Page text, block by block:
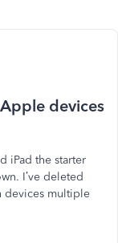
devices
iPad the starter
I’ve deleted
devices multiple